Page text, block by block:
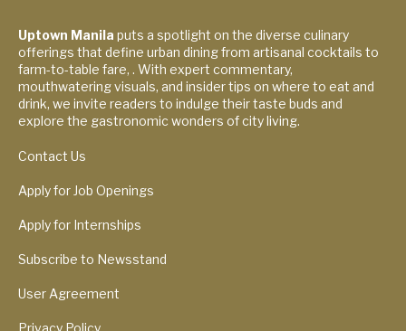
Uptown Manila puts a spotlight on the diverse culinary
offerings that define urban dining from artisanal cocktails to
farm-to-table fare, . With expert commentary,
mouthwatering visuals, and insider tips on where to eat and
drink, we invite readers to indulge their taste buds and
explore the gastronomic wonders of city living.
Contact Us
Apply for Job Openings
Apply for Internships
Subscribe to Newsstand
User Agreement
Privacy Policy